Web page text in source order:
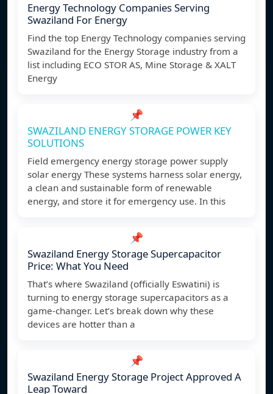
Energy Technology Companies Serving
Swaziland For Energy
Find the top Energy Technology companies serving
Swaziland for the Energy Storage industry from a
list including ECO STOR AS, Mine Storage & XALT
Energy
📌
SWAZILAND ENERGY STORAGE POWER KEY
SOLUTIONS
Field emergency energy storage power supply
solar energy These systems harness solar energy,
a clean and sustainable form of renewable
energy, and store it for emergency use. In this
📌
Swaziland Energy Storage Supercapacitor
Price: What You Need
That’s where Swaziland (officially Eswatini) is
turning to energy storage supercapacitors as a
game-changer. Let’s break down why these
devices are hotter than a
📌
Swaziland Energy Storage Project Approved A
Leap Toward